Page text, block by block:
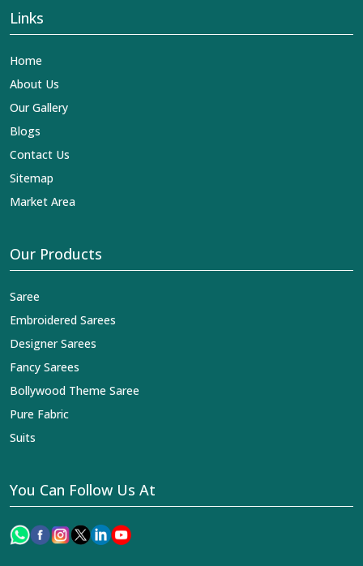
Links
Home
About Us
Our Gallery
Blogs
Contact Us
Sitemap
Market Area
Our Products
Saree
Embroidered Sarees
Designer Sarees
Fancy Sarees
Bollywood Theme Saree
Pure Fabric
Suits
You Can Follow Us At